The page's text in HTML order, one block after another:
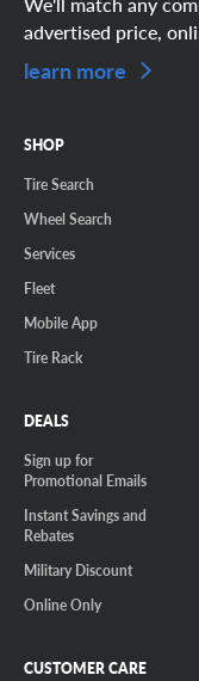
advertised price,
learn more
SHOP
Tire Search
Wheel Search
Services
Fleet
Mobile App
Tire Rack
DEALS
Sign up for
Promotional Emails
Instant Savings and
Rebates
Military Discount
Online Only
CUSTOMER CARE